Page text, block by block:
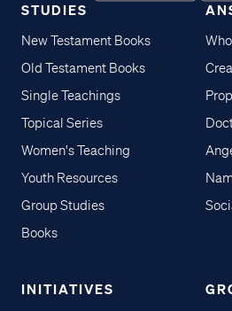
STUDIES
New Testament Books
Old Testament Books
Single Teachings
Topical Series
Women's Teaching
Youth Resources
Group Studies
Books
INITIATIVES